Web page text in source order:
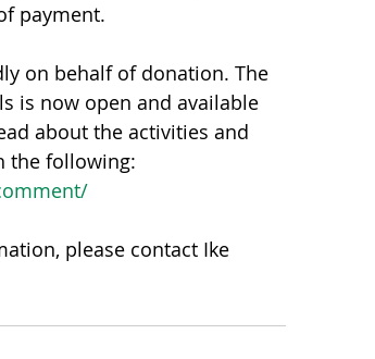
payment.
on behalf of donation. The
is now open and available
about the activities and
the following:
please contact Ike